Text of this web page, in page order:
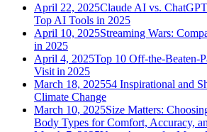
April 22, 2025Claude AI vs.
Top AI Tools in 2025
April 10, 2025Streaming Wars:
in 2025
April 4, 2025Top 10 Off-the-Beaten-
Visit in 2025
March 18, 202554 Inspirational and
Climate Change
March 10, 2025Size Matters:
Body Types for Comfort, Accuracy,